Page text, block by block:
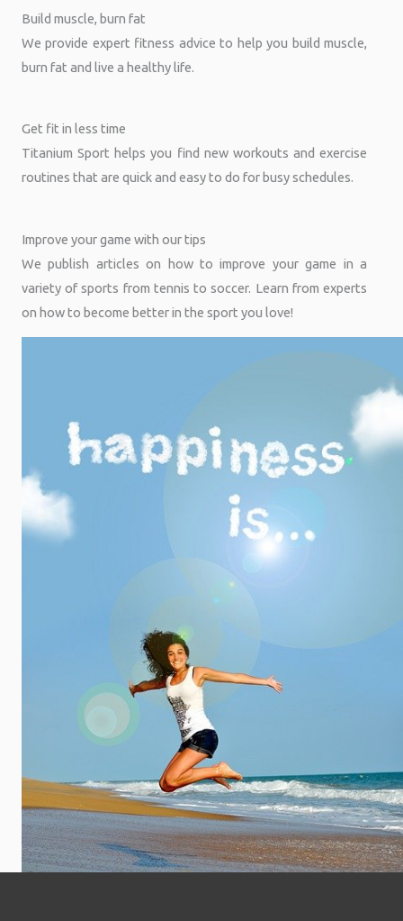
Build muscle, burn fat
We provide expert fitness advice to help you build muscle,
burn fat and live a healthy life.
Get fit in less time
Titanium Sport helps you find new workouts and exercise
routines that are quick and easy to do for busy schedules.
Improve your game with our tips
We publish articles on how to improve your game in a
variety of sports from tennis to soccer. Learn from experts
on how to become better in the sport you love!